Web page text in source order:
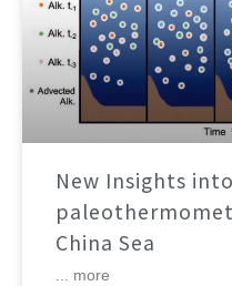
New Insights
China Sea
... more